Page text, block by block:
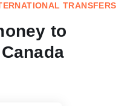
TRANSFERS
to